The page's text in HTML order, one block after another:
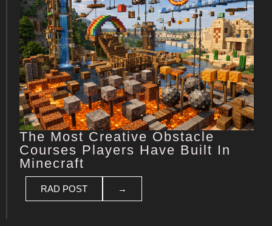
The Most Creative Obstacle
Courses Players Have Built In
Minecraft
RAD POST →